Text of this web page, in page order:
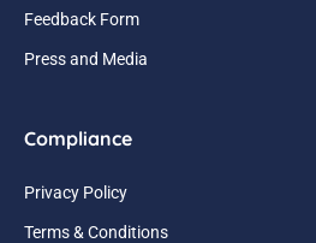
Feedback Form
Press and Media
Compliance
Privacy Policy
Terms & Conditions